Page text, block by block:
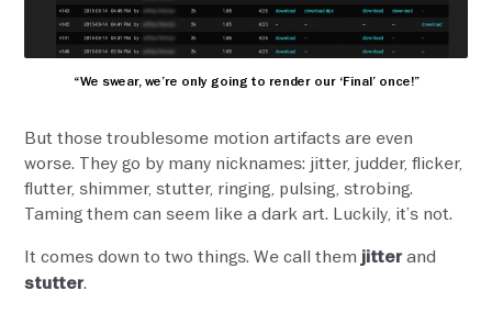
“We swear, we’re only going to render our ‘Final’ once!”
But those troublesome motion artifacts are even
worse. They go by many nicknames: jitter, judder, flicker,
flutter, shimmer, stutter, ringing, pulsing, strobing.
Taming them can seem like a dark art. Luckily, it’s not.
It comes down to two things. We call them jitterand
stutter.